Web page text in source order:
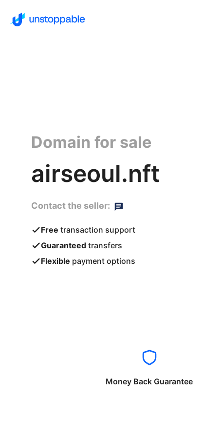
Domain for sale
airseoul.nft
Contact the seller:
Free transaction support
Guaranteed transfers
Flexible payment options
Money Back Guarantee